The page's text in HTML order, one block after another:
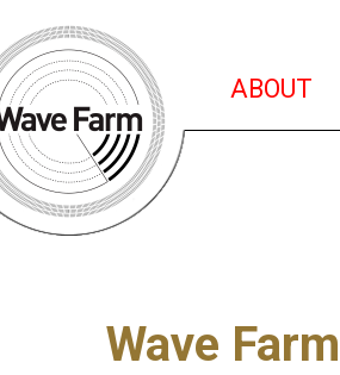
ABOUT
Wave